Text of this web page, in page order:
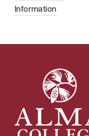
Information